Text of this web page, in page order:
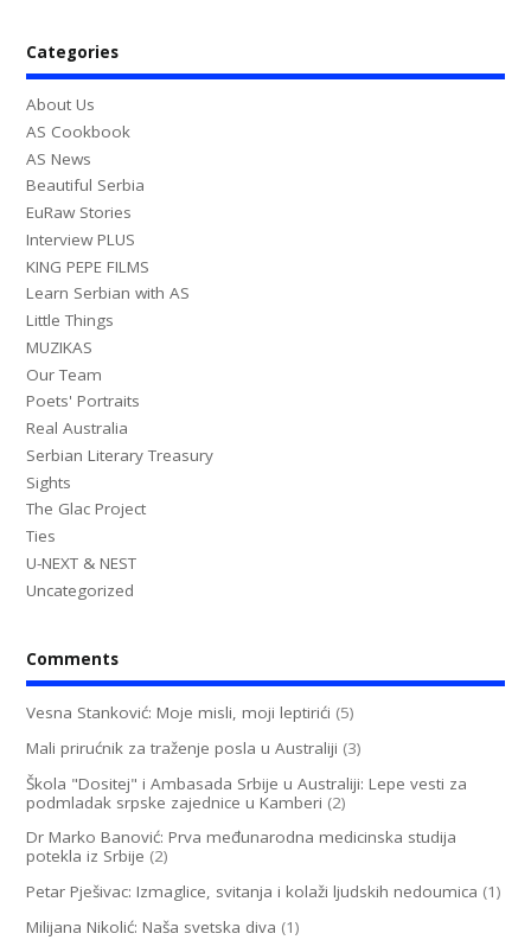
Categories
About Us
AS Cookbook
AS News
Beautiful Serbia
EuRaw Stories
Interview PLUS
KING PEPE FILMS
Learn Serbian with AS
Little Things
MUZIKAS
Our Team
Poets' Portraits
Real Australia
Serbian Literary Treasury
Sights
The Glac Project
Ties
U-NEXT & NEST
Uncategorized
Comments
Vesna Stanković: Moje misli, moji leptirići (5)
Mali prirućnik za traženje posla u Australiji (3)
Škola "Dositej" i Ambasada Srbije u Australiji: Lepe vesti za
podmladak srpske zajednice u Kamberi (2)
Dr Marko Banović: Prva međunarodna medicinska studija
potekla iz Srbije (2)
Petar Pješivac: Izmaglice, svitanja i kolaži ljudskih nedoumica (1)
Milijana Nikolić: Naša svetska diva (1)